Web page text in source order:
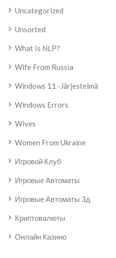
Uncategorized
Unsorted
What Is NLP?
Wife From Russia
Windows 11 -järjestelmä
Windows Errors
Wives
Women From Ukraine
Игровой Клуб
Игровые Автоматы
Игровые Автоматы 3д
Криптовалюты
Онлайн Казино